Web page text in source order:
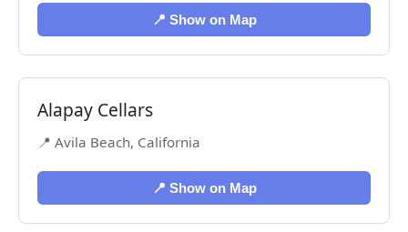
📍 Show on Map
Alapay Cellars
📍 Avila Beach, California
📍 Show on Map